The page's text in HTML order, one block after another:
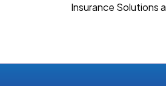
Insurance Solutions